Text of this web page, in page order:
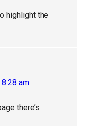
highlight the
am
there’s